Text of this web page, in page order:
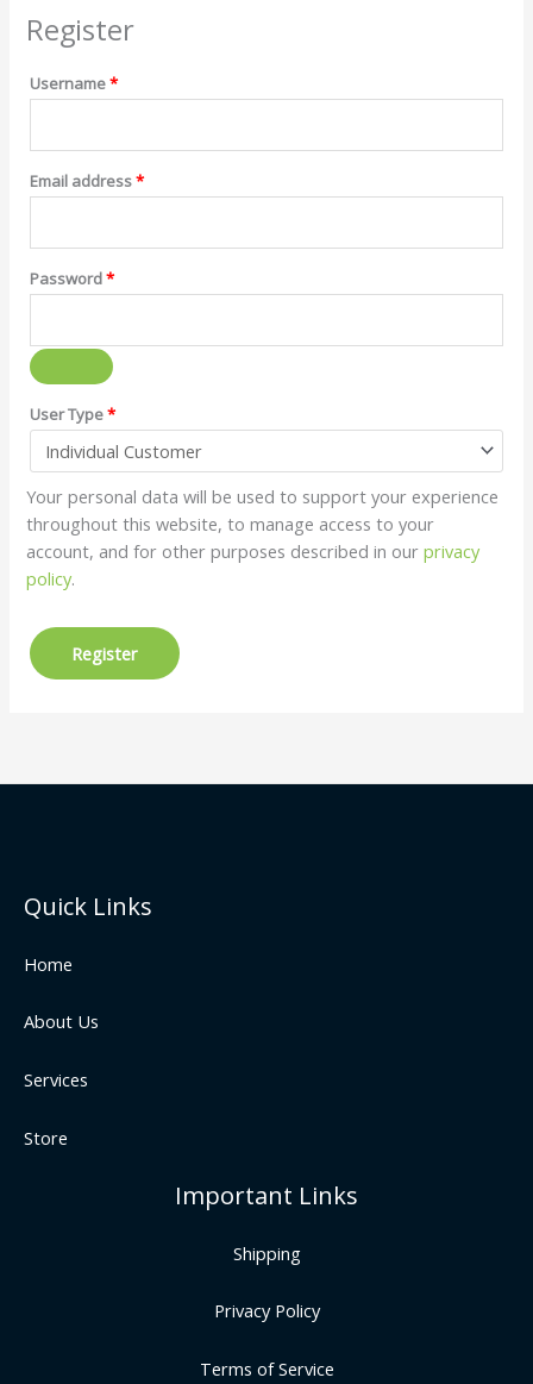
Register
Username*
Email address*
Password*
User Type*
Your personal data will be used to support your experience
throughout this website, to manage access to your
account, and for other purposes described in ourprivacy
policy.
Register
Quick Links
Home
About Us
Services
Store
Important Links
Shipping
Privacy Policy
Terms of Service